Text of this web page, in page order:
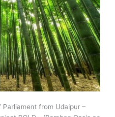
from Udaipur –